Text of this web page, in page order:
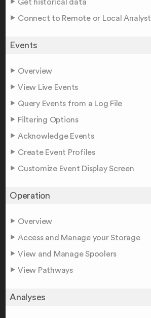
Get historical data
Connect to Remote or Local Analyst
Events
Overview
View Live Events
Query Events from a Log File
Filtering Options
Acknowledge Events
Create Event Profiles
Customize Event Display Screen
Operation
Overview
Access and Manage your Storage
View and Manage Spoolers
View Pathways
Analyses